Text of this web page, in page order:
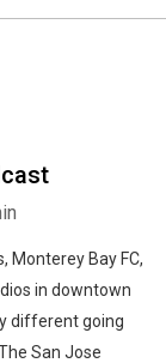
Monterey Bay FC,
in downtown
different going
San Jose